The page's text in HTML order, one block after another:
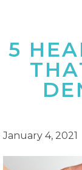
5
January 4, 2021